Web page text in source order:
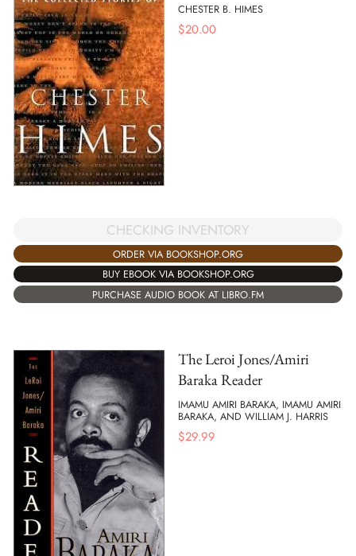
CHESTER B. HIMES
$20.00
CHECKING INVENTORY
ORDER VIA BOOKSHOP.ORG
BUY EBOOK VIA BOOKSHOP.ORG
PURCHASE AUDIO BOOK AT LIBRO.FM
The Leroi Jones/Amiri
Baraka Reader
IMAMU AMIRI BARAKA, IMAMU AMIRI
BARAKA, AND WILLIAM J. HARRIS
$29.99